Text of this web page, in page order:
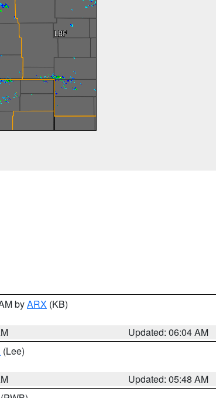
byARX (KB)
Updated: 06:04 AM
(Lee)
Updated: 05:48 AM